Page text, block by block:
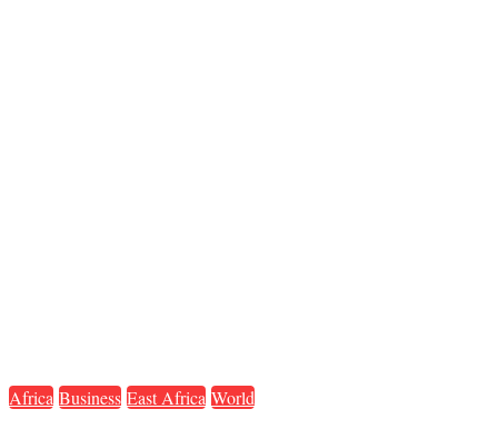
Africa Business East Africa World